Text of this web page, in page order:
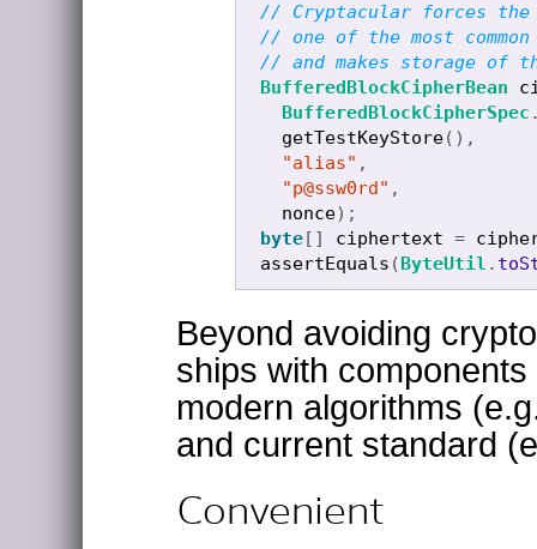
// Cryptacular forces the
// one of the most
// and makes storage of
BufferedBlockCipherBean
BufferedBlockCipherSpec
getTestKeyStore(),
"alias" ,
"p@ssw0rd" ,
nonce);
byte [] ciphertext =
assertEquals ( ByteUtil .
Beyond avoiding
ships with
modern algorithms
and current standard
Convenient